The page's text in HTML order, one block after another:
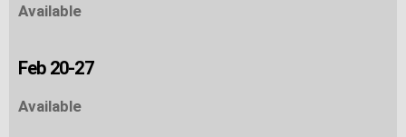
Available
Feb 20-27
Available